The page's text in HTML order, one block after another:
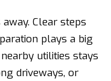
Clear steps
plays a big
utilities stays
driveways, or